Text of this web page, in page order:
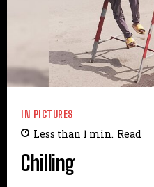
IN PICTURES
Less than 1 min. Read
Chilling